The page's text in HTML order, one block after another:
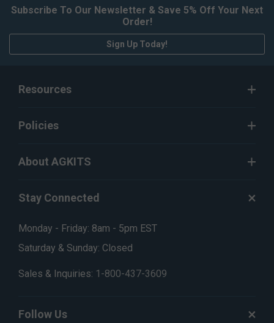
Subscribe To Our Newsletter & Save 5% Off Your Next
Order!
Sign Up Today!
Resources
Policies
About AGKITS
Stay Connected
Monday - Friday: 8am - 5pm EST
Saturday & Sunday: Closed
Sales & Inquiries: 1-800-437-3609
Follow Us